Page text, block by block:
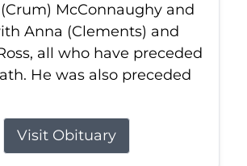
McConnaughy and
Anna (Clements) and
all who have preceded
He was also preceded
Visit Obituary